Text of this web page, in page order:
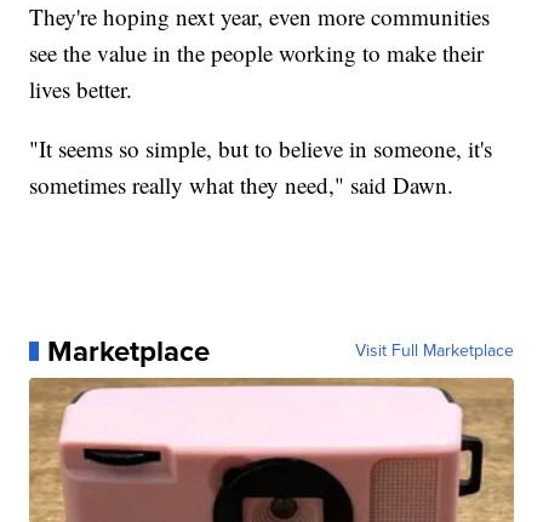
They're hoping next year, even more communities
see the value in the people working to make their
lives better.
"It seems so simple, but to believe in someone, it's
sometimes really what they need," said Dawn.
Marketplace Visit Full Marketplace